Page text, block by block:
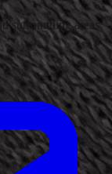
surrounding areas